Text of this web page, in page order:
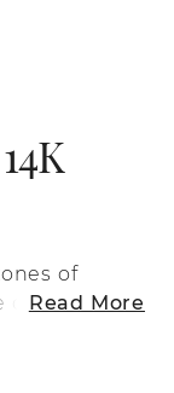
of
of satin
Read More